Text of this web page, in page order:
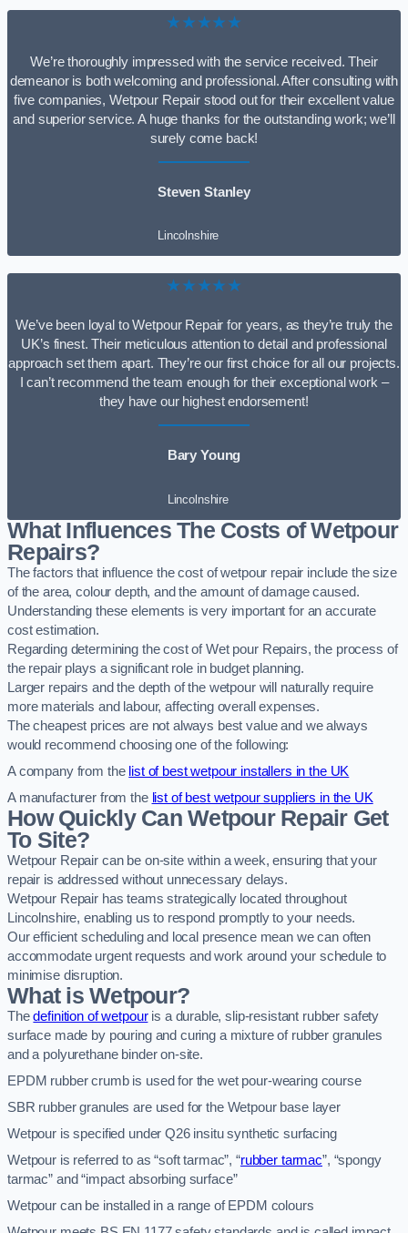
★★★★★
We’re thoroughly impressed with the service received. Their
demeanor is both welcoming and professional. After consulting with
five companies, Wetpour Repair stood out for their excellent value
and superior service. A huge thanks for the outstanding work; we’ll
surely come back!
Steven Stanley
Lincolnshire
★★★★★
We’ve been loyal to Wetpour Repair for years, as they’re truly the
UK’s finest. Their meticulous attention to detail and professional
approach set them apart. They’re our first choice for all our projects.
I can’t recommend the team enough for their exceptional work –
they have our highest endorsement!
Bary Young
Lincolnshire
What Influences The Costs of Wetpour
Repairs?
The factors that influence the cost of wetpour repair include the size
of the area, colour depth, and the amount of damage caused.
Understanding these elements is very important for an accurate
cost estimation.
Regarding determining the cost of Wet pour Repairs, the process of
the repair plays a significant role in budget planning.
Larger repairs and the depth of the wetpour will naturally require
more materials and labour, affecting overall expenses.
The cheapest prices are not always best value and we always
would recommend choosing one of the following:
A company from the list of best wetpour installers in the UK
A manufacturer from the list of best wetpour suppliers in the UK
How Quickly Can Wetpour Repair Get
To Site?
Wetpour Repair can be on-site within a week, ensuring that your
repair is addressed without unnecessary delays.
Wetpour Repair has teams strategically located throughout
Lincolnshire, enabling us to respond promptly to your needs.
Our efficient scheduling and local presence mean we can often
accommodate urgent requests and work around your schedule to
minimise disruption.
What is Wetpour?
Thedefinition of wetpouris a durable, slip-resistant rubber safety
surface made by pouring and curing a mixture of rubber granules
and a polyurethane binder on-site.
EPDM rubber crumb is used for the wet pour-wearing course
SBR rubber granules are used for the Wetpour base layer
Wetpour is specified under Q26 insitu synthetic surfacing
Wetpour is referred to as “soft tarmac”, “rubber tarmac”, “spongy
tarmac” and “impact absorbing surface”
Wetpour can be installed in a range of EPDM colours